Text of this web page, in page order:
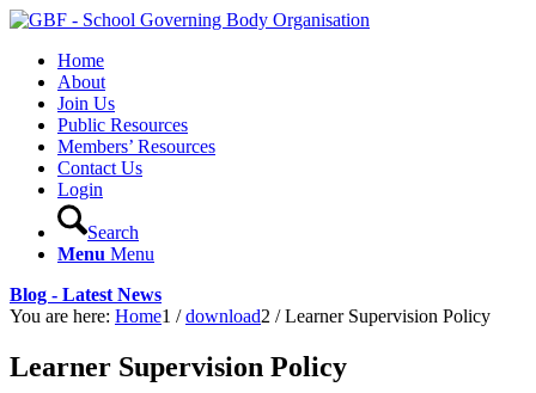
Home
About
Join Us
Public Resources
Members’ Resources
Contact Us
Login
Search
Menu Menu
Blog - Latest News
You are here: Home1 / download2 / Learner Supervision Policy
Learner Supervision Policy